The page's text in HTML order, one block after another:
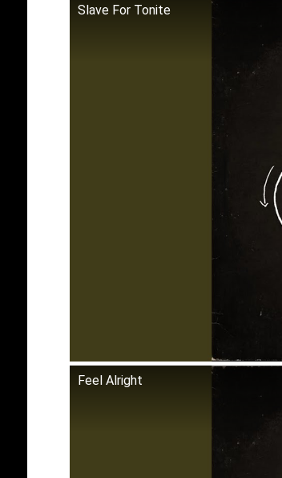
Slave For Tonite
Feel Alright